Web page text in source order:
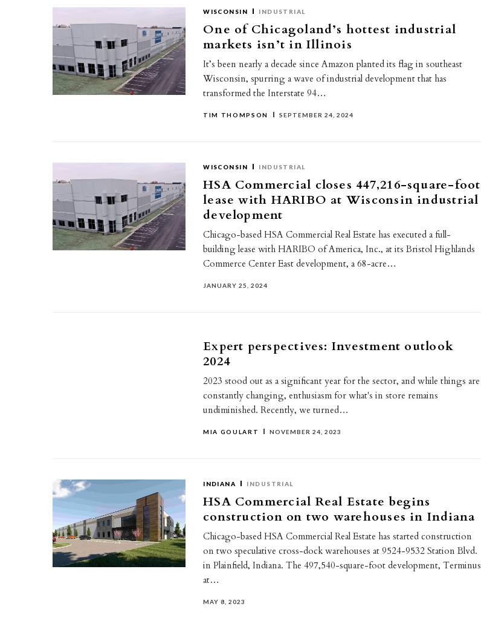
WISCONSIN INDUSTRIAL
One of Chicagoland’s hottest industrial
markets isn’t in Illinois
It’s been nearly a decade since Amazon planted its flag in southeast
Wisconsin, spurring a wave of industrial development that has
transformed the Interstate 94…
TIM THOMPSON SEPTEMBER 24, 2024
WISCONSIN INDUSTRIAL
HSA Commercial closes 447,216-square-foot
lease with HARIBO at Wisconsin industrial
development
Chicago-based HSA Commercial Real Estate has executed a full-
building lease with HARIBO of America, Inc., at its Bristol Highlands
Commerce Center East development, a 68-acre…
JANUARY 25, 2024
Expert perspectives: Investment outlook
2024
2023 stood out as a significant year for the sector, and while things are
constantly changing, enthusiasm for what's in store remains
undiminished. Recently, we turned…
MIA GOULART NOVEMBER 24, 2023
INDIANA INDUSTRIAL
HSA Commercial Real Estate begins
construction on two warehouses in Indiana
Chicago-based HSA Commercial Real Estate has started construction
on two speculative cross-dock warehouses at 9524-9532 Station Blvd.
in Plainfield, Indiana. The 497,540-square-foot development, Terminus
at…
MAY 8, 2023